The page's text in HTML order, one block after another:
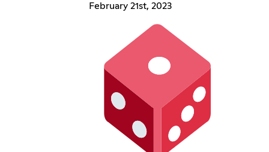
February 21st, 2023